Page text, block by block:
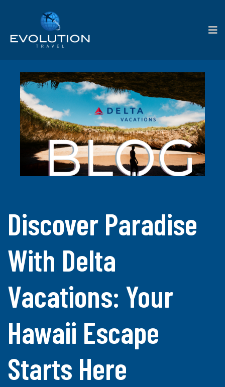
Discover Paradise
With Delta
Vacations: Your
Hawaii Escape
Starts Here